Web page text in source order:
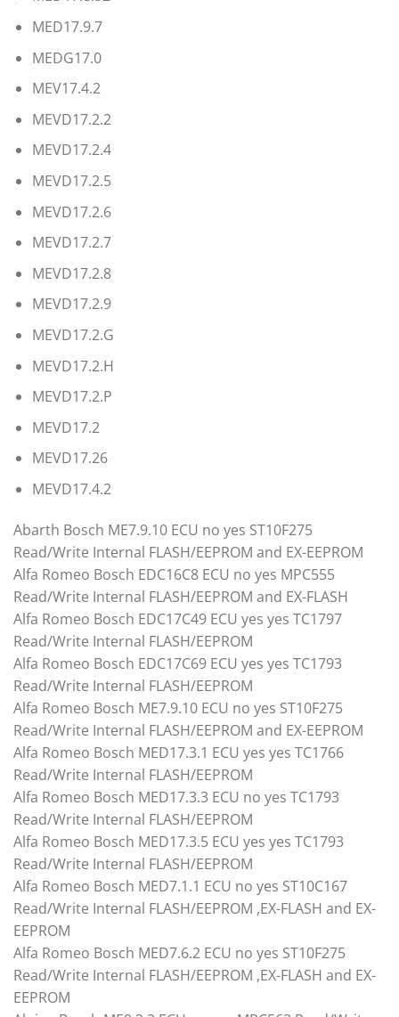
MED17.9.7
MEDG17.0
MEV17.4.2
MEVD17.2.2
MEVD17.2.4
MEVD17.2.5
MEVD17.2.6
MEVD17.2.7
MEVD17.2.8
MEVD17.2.9
MEVD17.2.G
MEVD17.2.H
MEVD17.2.P
MEVD17.2
MEVD17.26
MEVD17.4.2
Abarth Bosch ME7.9.10 ECU no yes ST10F275
Read/Write Internal FLASH/EEPROM and EX-EEPROM
Alfa Romeo Bosch EDC16C8 ECU no yes MPC555
Read/Write Internal FLASH/EEPROM and EX-FLASH
Alfa Romeo Bosch EDC17C49 ECU yes yes TC1797
Read/Write Internal FLASH/EEPROM
Alfa Romeo Bosch EDC17C69 ECU yes yes TC1793
Read/Write Internal FLASH/EEPROM
Alfa Romeo Bosch ME7.9.10 ECU no yes ST10F275
Read/Write Internal FLASH/EEPROM and EX-EEPROM
Alfa Romeo Bosch MED17.3.1 ECU yes yes TC1766
Read/Write Internal FLASH/EEPROM
Alfa Romeo Bosch MED17.3.3 ECU no yes TC1793
Read/Write Internal FLASH/EEPROM
Alfa Romeo Bosch MED17.3.5 ECU yes yes TC1793
Read/Write Internal FLASH/EEPROM
Alfa Romeo Bosch MED7.1.1 ECU no yes ST10C167
Read/Write Internal FLASH/EEPROM ,EX-FLASH and EX-
EEPROM
Alfa Romeo Bosch MED7.6.2 ECU no yes ST10F275
Read/Write Internal FLASH/EEPROM ,EX-FLASH and EX-
EEPROM